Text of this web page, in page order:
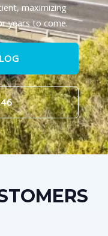
maximizing
years to come.